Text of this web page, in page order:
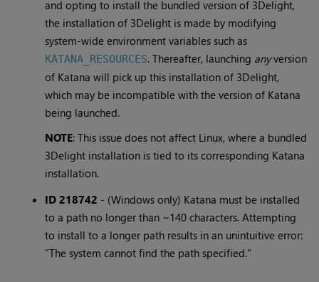
and opting to install the bundled version of 3Delight,
the installation of 3Delight is made by modifying
system-wide environment variables such as
KATANA_RESOURCES. Thereafter, launching anyversion
of Katana will pick up this installation of 3Delight,
which may be incompatible with the version of Katana
being launched.
NOTE: This issue does not affect Linux, where a bundled
3Delight installation is tied to its corresponding Katana
installation.
ID 218742 - (Windows only) Katana must be installed
to a path no longer than ~140 characters. Attempting
to install to a longer path results in an unintuitive error:
"The system cannot find the path specified."